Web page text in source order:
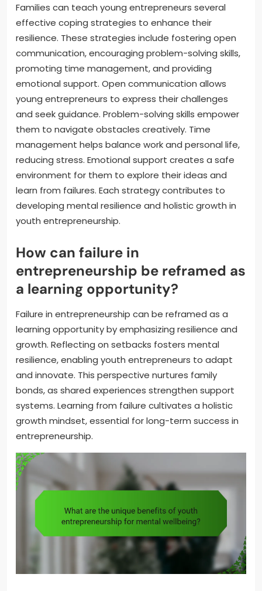
Families can teach young entrepreneurs several
effective coping strategies to enhance their
resilience. These strategies include fostering open
communication, encouraging problem-solving skills,
promoting time management, and providing
emotional support. Open communication allows
young entrepreneurs to express their challenges
and seek guidance. Problem-solving skills empower
them to navigate obstacles creatively. Time
management helps balance work and personal life,
reducing stress. Emotional support creates a safe
environment for them to explore their ideas and
learn from failures. Each strategy contributes to
developing mental resilience and holistic growth in
youth entrepreneurship.
How can failure in
entrepreneurship be reframed as
a learning opportunity?
Failure in entrepreneurship can be reframed as a
learning opportunity by emphasizing resilience and
growth. Reflecting on setbacks fosters mental
resilience, enabling youth entrepreneurs to adapt
and innovate. This perspective nurtures family
bonds, as shared experiences strengthen support
systems. Learning from failure cultivates a holistic
growth mindset, essential for long-term success in
entrepreneurship.